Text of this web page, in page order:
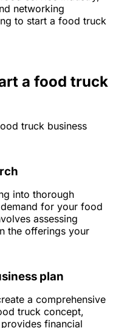
networking
to start a food truck
a food truck
truck business
into thorough
for your food
assessing
the offerings your
plan
a comprehensive
truck concept,
financial